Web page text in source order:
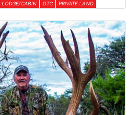
LODGE/CABIN OTC PRIVATE LAND